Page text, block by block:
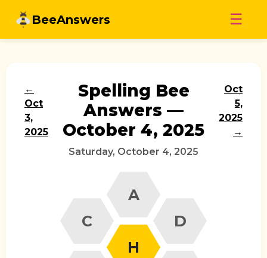
BeeAnswers ☰
←
Oct
3,
2025
Spelling Bee
Answers —
October 4, 2025
Oct
5,
2025
→
Saturday, October 4, 2025
H
A
C
D